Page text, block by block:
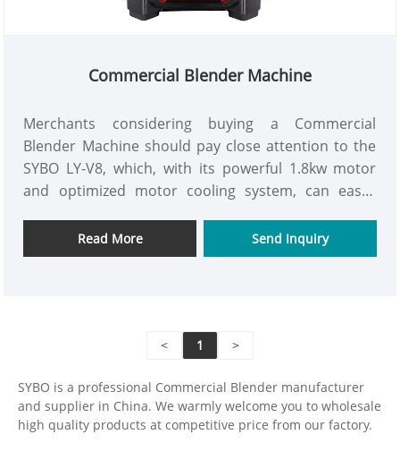
Commercial Blender Machine
Merchants considering buying a Commercial
Blender Machine should pay close attention to the
SYBO LY-V8, which, with its powerful 1.8kw motor
and optimized motor cooling system, can easily
Read More Send Inquiry
< 1 >
SYBO is a professional Commercial Blender manufacturer
and supplier in China. We warmly welcome you to wholesale
high quality products at competitive price from our factory.